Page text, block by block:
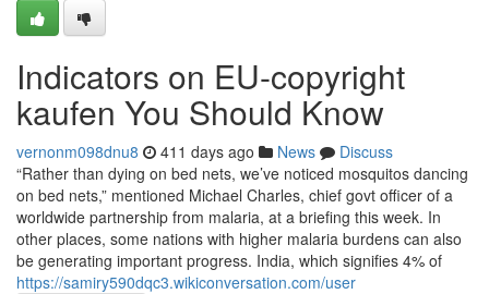
Indicators on EU-copyright
kaufen You Should Know
vernonm098dnu8 411 days ago News
Discuss
“Rather than dying on bed nets, we’ve noticed mosquitos dancing
on bed nets,” mentioned Michael Charles, chief govt officer of a
worldwide partnership from malaria, at a briefing this week. In
other places, some nations with higher malaria burdens can also
be generating important progress. India, which signifies 4% of
https://samiry590dqc3.wikiconversation.com/user